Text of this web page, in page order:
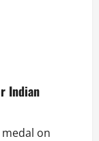
Indian
on